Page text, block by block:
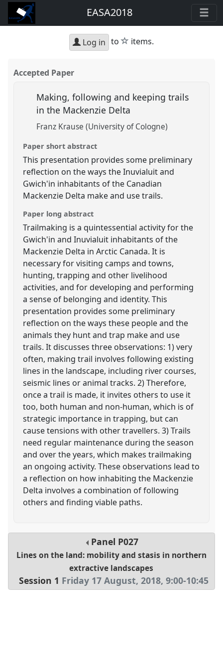
EASA2018
Log in to star
items.
Accepted Paper
Making, following and keeping trails
in the Mackenzie Delta
Franz Krause (University of Cologne)
Paper short abstract
This presentation provides some preliminary
reflection on the ways the Inuvialuit and
Gwich'in inhabitants of the Canadian
Mackenzie Delta make and use trails.
Paper long abstract
Trailmaking is a quintessential activity for the
Gwich'in and Inuvialuit inhabitants of the
Mackenzie Delta in Arctic Canada. It is
necessary for visiting camps and towns,
hunting, trapping and other livelihood
activities, and for developing and performing
a sense of belonging and identity. This
presentation provides some preliminary
reflection on the ways these people and the
animals they hunt and trap make and use
trails. It discusses three observations: 1) very
often, making trail involves following existing
lines in the landscape, including river courses,
seismic lines or animal tracks. 2) Therefore,
once a trail is made, it invites others to use it
too, both human and non-human, which is of
strategic importance in trapping, but can
cause tensions with other travellers. 3) Trails
need regular maintenance during the season
and over the years, which makes trailmaking
an ongoing activity. These observations lead to
a reflection on how inhabiting the Mackenzie
Delta involves a combination of following
others and finding viable paths.
Panel P027
Lines on the land: mobility and stasis in northern
extractive landscapes
Session 1 Friday 17 August, 2018,9:00-10:45